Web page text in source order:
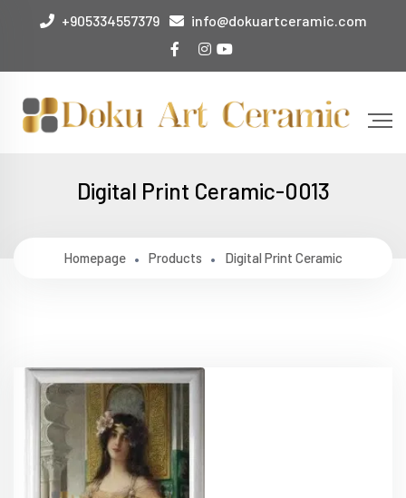
+905334557379 info@dokuartceramic.com
Digital Print Ceramic-0013
Homepage Products Digital Print Ceramic